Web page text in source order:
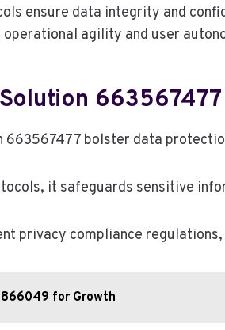
ensure data integrity and
agility and user
663567477 bolster data
it safeguards sensitive
privacy compliance
for Growth